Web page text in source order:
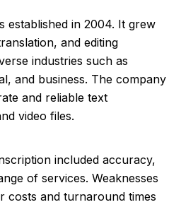
established in 2004. It grew
and editing
industries such as
and business. The company
and reliable text
video files.
included accuracy,
of services. Weaknesses
costs and turnaround times